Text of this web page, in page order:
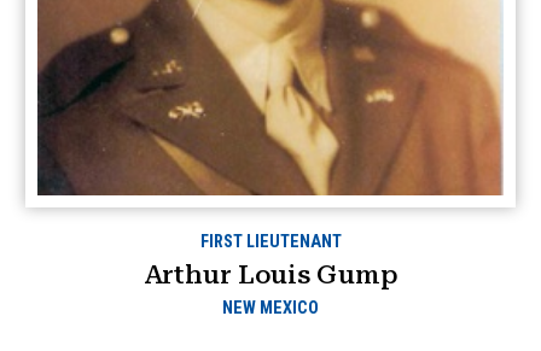
FIRST LIEUTENANT
Arthur Louis Gump
NEW MEXICO